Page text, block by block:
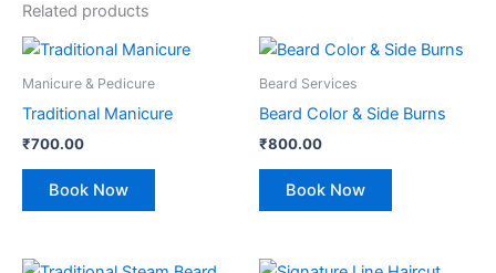
Related products
Manicure & Pedicure
Traditional Manicure
₹700.00
Book Now
Beard Services
Beard Color & Side Burns
₹800.00
Book Now